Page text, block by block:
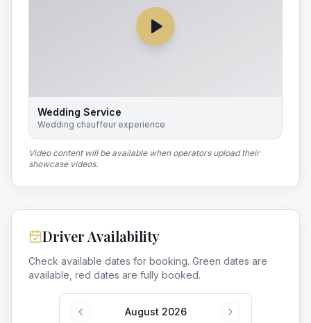
Wedding Service
Wedding chauffeur experience
Video content will be available when operators upload their
showcase videos.
Driver Availability
Check available dates for booking. Green dates are
available, red dates are fully booked.
August 2026